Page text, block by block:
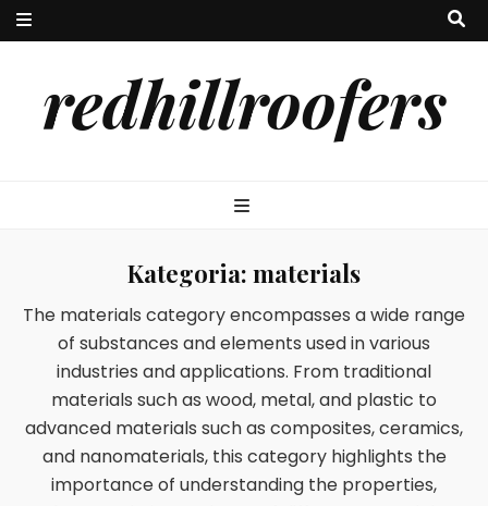
redhillroofers
Kategoria: materials
The materials category encompasses a wide range
of substances and elements used in various
industries and applications. From traditional
materials such as wood, metal, and plastic to
advanced materials such as composites, ceramics,
and nanomaterials, this category highlights the
importance of understanding the properties,